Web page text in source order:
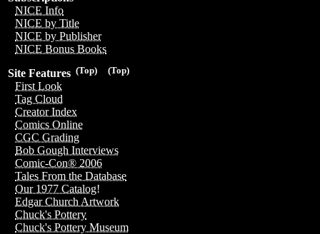
NICE Info
NICE by Title
NICE by Publisher
NICE Bonus Books
(Top)
(Top)
Site Features
First Look
Tag Cloud
Creator Index
Comics Online
CGC Grading
Bob Gough Interviews
Comic-Con® 2006
Tales From the Database
Our 1977 Catalog!
Edgar Church Artwork
Chuck's Pottery
Chuck's Pottery Museum